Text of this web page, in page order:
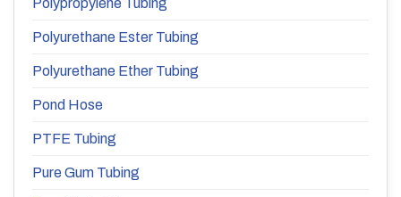
Polyurethane Ester Tubing
Polyurethane Ether Tubing
Pond Hose
PTFE Tubing
Pure Gum Tubing